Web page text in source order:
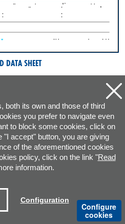
DATA SHEET
both its own and those of third
you prefer to navigate even
to block some cookies, click on
"I accept" button, you are giving
of the aforementioned cookies
policy, click on the link "Read
information.
Configuration
Configure
cookies